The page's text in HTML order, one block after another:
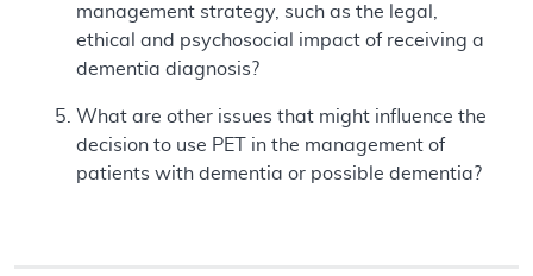
management strategy, such as the legal,
ethical and psychosocial impact of receiving a
dementia diagnosis?
What are other issues that might influence the
decision to use PET in the management of
patients with dementia or possible dementia?